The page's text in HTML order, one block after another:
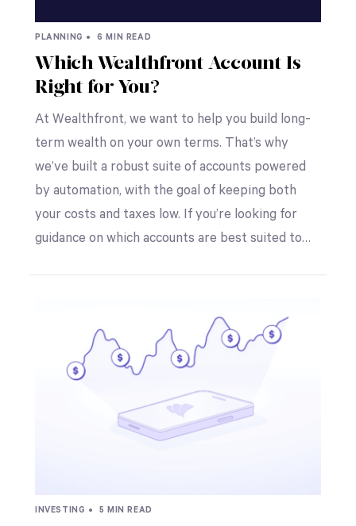
PLANNING • 6 MIN READ
Which Wealthfront Account Is
Right for You?
At Wealthfront, we want to help you build long-
term wealth on your own terms. That’s why
we’ve built a robust suite of accounts powered
by automation, with the goal of keeping both
your costs and taxes low. If you’re looking for
guidance on which accounts are best suited to…
INVESTING • 5 MIN READ